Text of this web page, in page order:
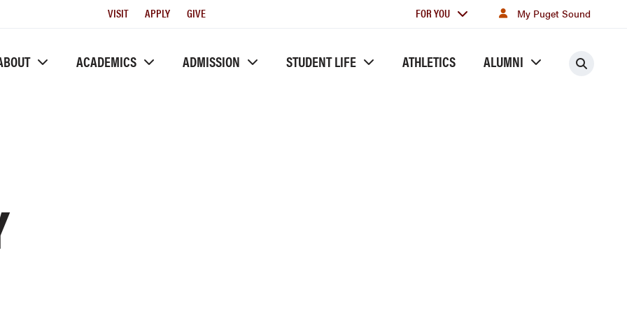
Utility
VISIT APPLY GIVE
For
FOR YOU My Puget Sound
ACADEMICS ADMISSION STUDENT LIFE ATHLETICS ALUMNI